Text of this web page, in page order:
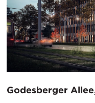
Godesberger